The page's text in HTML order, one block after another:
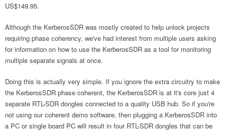
US$149.95.
Although the KerberosSDR was mostly created to help unlock projects
requiring phase coherency, we've had interest from multiple users asking
for information on how to use the KerberosSDR as a tool for monitoring
multiple separate signals at once.
Doing this is actually very simple. If you ignore the extra circuitry to make
the KerberosSDR phase coherent, the KerberosSDR is at it's core just 4
separate RTL-SDR dongles connected to a quality USB hub. So if you're
not using our coherent demo software, then plugging a KerberosSDR into
a PC or single board PC will result in four RTL-SDR dongles that can be